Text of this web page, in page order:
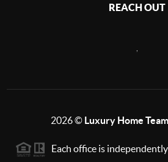
REACH OUT
2026© Luxury Home
Each office is